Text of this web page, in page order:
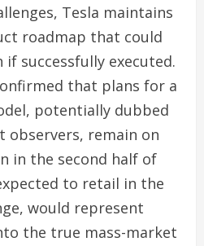
Tesla maintains
roadmap that could
successfully executed.
that plans for a
potentially dubbed
observers, remain on
in the second half of
to retail in the
would represent
the true mass-market